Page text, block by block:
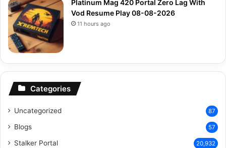
Platinum Mag 420 Portal Zero Lag With
Vod Resume Play 08-08-2026
11 hours ago
Categories
Uncategorized 87
Blogs 57
Stalker Portal 20,932